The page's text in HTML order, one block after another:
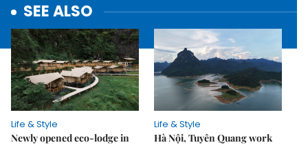
SEE ALSO
Life & Style
Newly opened eco-lodge in
Life & Style
Hà Nội, Tuyên Quang work